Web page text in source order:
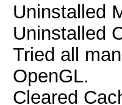
Uninstalled
Uninstalled
Tried all
OpenGL.
Cleared